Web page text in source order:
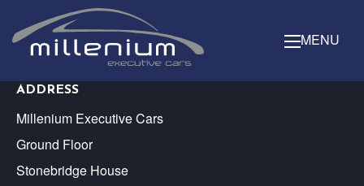
MENU
ADDRESS
Millenium Executive Cars
Ground Floor
Stonebridge House